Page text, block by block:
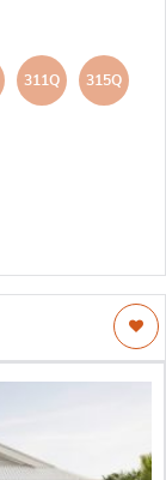
311Q 315Q